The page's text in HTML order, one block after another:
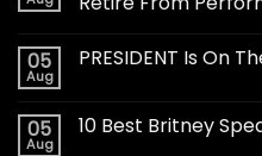
05
Aug
PRESIDENT Is On
05
Aug
10 Best Britney